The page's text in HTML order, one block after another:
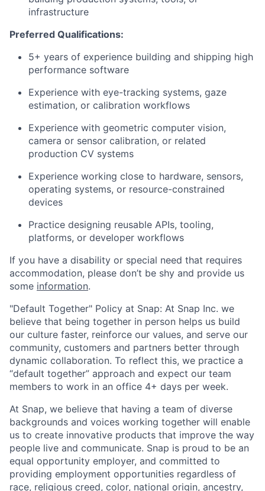
infrastructure
Preferred Qualifications:
5+ years of experience building and shipping high
performance software
Experience with eye-tracking systems, gaze
estimation, or calibration workflows
Experience with geometric computer vision,
camera or sensor calibration, or related
production CV systems
Experience working close to hardware, sensors,
operating systems, or resource-constrained
devices
Practice designing reusable APIs, tooling,
platforms, or developer workflows
If you have a disability or special need that requires
accommodation, please don’t be shy and provide us
some information.
"Default Together" Policy at Snap: At Snap Inc. we
believe that being together in person helps us build
our culture faster, reinforce our values, and serve our
community, customers and partners better through
dynamic collaboration. To reflect this, we practice a
“default together” approach and expect our team
members to work in an office 4+ days per week.
At Snap, we believe that having a team of diverse
backgrounds and voices working together will enable
us to create innovative products that improve the way
people live and communicate. Snap is proud to be an
equal opportunity employer, and committed to
providing employment opportunities regardless of
race, religious creed, color, national origin, ancestry,